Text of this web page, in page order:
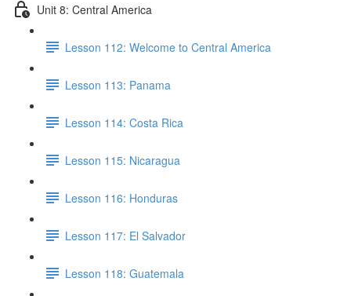
Unit 8: Central America
Lesson 112: Welcome to Central America
Lesson 113: Panama
Lesson 114: Costa Rica
Lesson 115: Nicaragua
Lesson 116: Honduras
Lesson 117: El Salvador
Lesson 118: Guatemala